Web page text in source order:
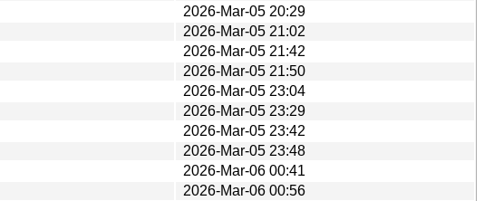
2026-Mar-05 20:29
2026-Mar-05 21:02
2026-Mar-05 21:42
2026-Mar-05 21:50
2026-Mar-05 23:04
2026-Mar-05 23:29
2026-Mar-05 23:42
2026-Mar-05 23:48
2026-Mar-06 00:41
2026-Mar-06 00:56